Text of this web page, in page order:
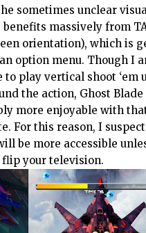
sometimes unclear
benefits massively from
orientation), which is
option menu. Though I
to play vertical shoot ‘em
the action, Ghost Blade
more enjoyable with
For this reason, I
be more accessible
flip your television.